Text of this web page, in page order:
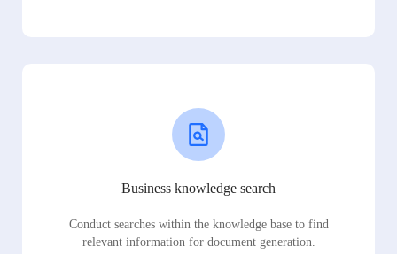
Business knowledge search
Conduct searches within the knowledge base to find
relevant information for document generation.